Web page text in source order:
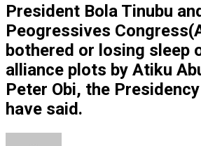
President Bola Tinubu
Peogressives
bothered or losing sleep
alliance plots by Atiku
Peter Obi, the
have said.